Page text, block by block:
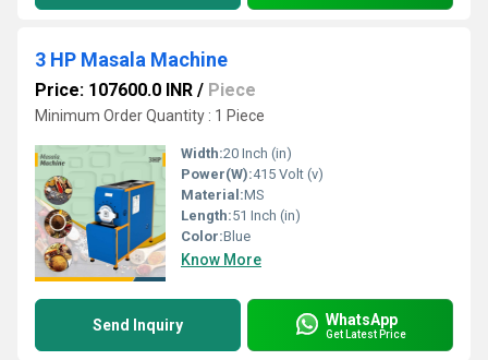
3 HP Masala Machine
Price: 107600.0 INR / Piece
Minimum Order Quantity : 1 Piece
Width:20 Inch (in)
Power(W):415 Volt (v)
Material:MS
Length:51 Inch (in)
Color:Blue
Know More
Send Inquiry WhatsApp
Get Latest Price